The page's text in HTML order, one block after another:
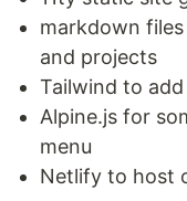
markdown
and projects
Tailwind to
Alpine.js for
menu
Netlify to host